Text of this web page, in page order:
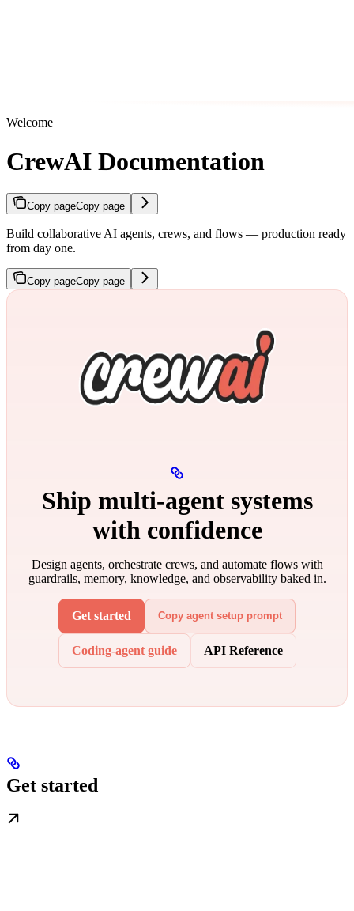
Welcome
CrewAI Documentation
Copy pageCopy page
Build collaborative AI agents, crews, and flows — production ready
from day one.
Copy pageCopy page
Ship multi‑agent systems
with confidence
Design agents, orchestrate crews, and automate flows with
guardrails, memory, knowledge, and observability baked in.
Get started Copy agent setup prompt
Coding-agent guide API Reference
Get started